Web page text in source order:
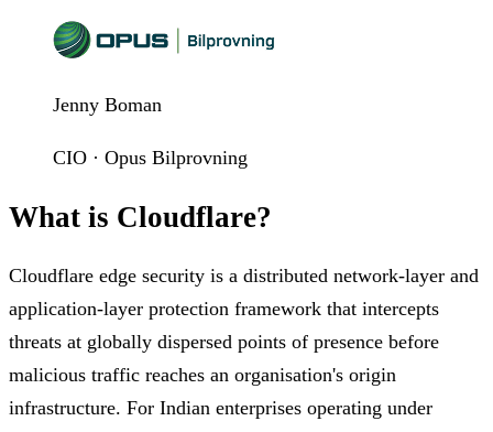
Jenny Boman
CIO · Opus Bilprovning
What is Cloudflare?
Cloudflare edge security is a distributed network-layer and
application-layer protection framework that intercepts
threats at globally dispersed points of presence before
malicious traffic reaches an organisation's origin
infrastructure. For Indian enterprises operating under